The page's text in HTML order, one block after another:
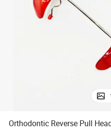
Orthodontic Reverse Pull